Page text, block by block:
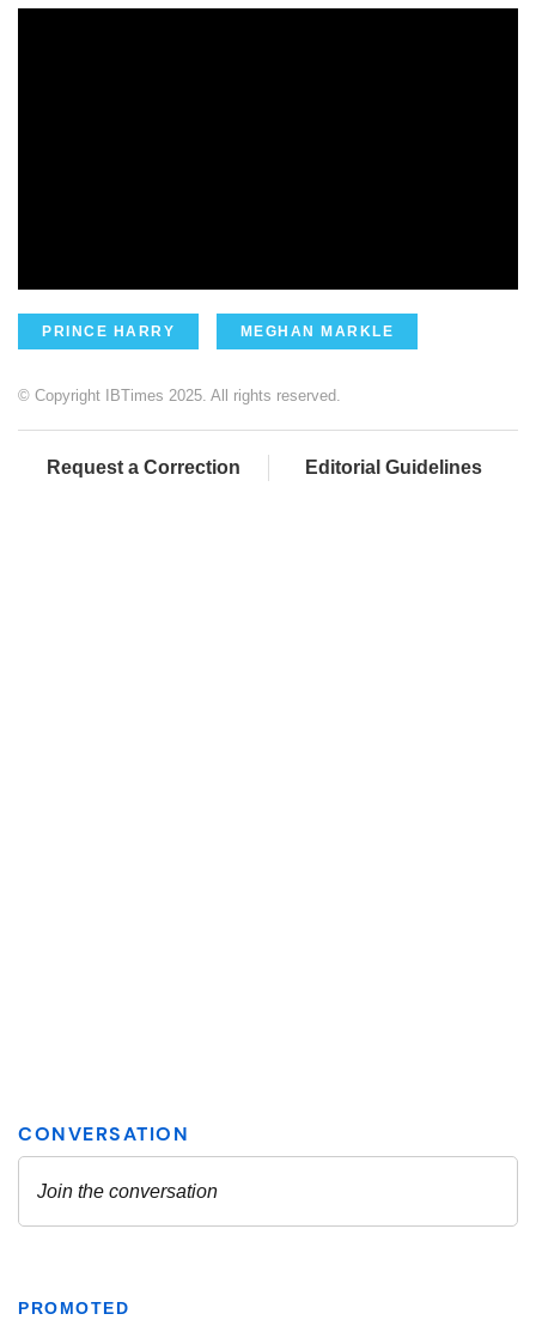
PRINCE HARRY MEGHAN MARKLE
© Copyright IBTimes 2025. All rights reserved.
Request a Correction Editorial Guidelines
PROMOTED